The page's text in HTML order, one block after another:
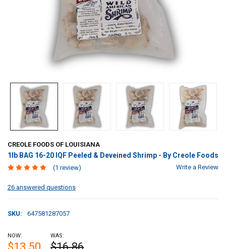
CREOLE FOODS OF LOUISIANA
1lb BAG 16-20 IQF Peeled & Deveined Shrimp - By Creole Foods
(1 review) Write a Review
26 answered questions
SKU: 647581287057
NOW: WAS: